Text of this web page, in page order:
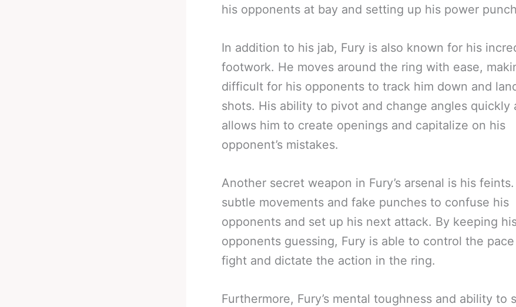
his opponents at bay and setting up his power
In addition to his jab, Fury is also known for his
footwork. He moves around the ring with ease,
difficult for his opponents to track him down and
shots. His ability to pivot and change angles quickly
allows him to create openings and capitalize on his
opponent’s mistakes.
Another secret weapon in Fury’s arsenal is his
subtle movements and fake punches to confuse his
opponents and set up his next attack. By keeping
opponents guessing, Fury is able to control the
fight and dictate the action in the ring.
Furthermore, Fury’s mental toughness and ability to